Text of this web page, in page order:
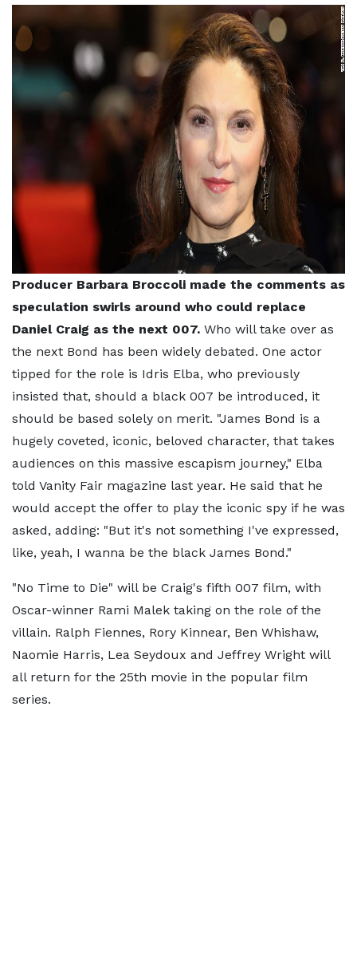
Producer Barbara Broccoli made the comments as
speculation swirls around who could replace
Daniel Craig as the next 007. Who will take over as
the next Bond has been widely debated. One actor
tipped for the role is Idris Elba, who previously
insisted that, should a black 007 be introduced, it
should be based solely on merit. "James Bond is a
hugely coveted, iconic, beloved character, that takes
audiences on this massive escapism journey," Elba
told Vanity Fair magazine last year. He said that he
would accept the offer to play the iconic spy if he was
asked, adding: "But it's not something I've expressed,
like, yeah, I wanna be the black James Bond."
"No Time to Die" will be Craig's fifth 007 film, with
Oscar-winner Rami Malek taking on the role of the
villain. Ralph Fiennes, Rory Kinnear, Ben Whishaw,
Naomie Harris, Lea Seydoux and Jeffrey Wright will
all return for the 25th movie in the popular film
series.